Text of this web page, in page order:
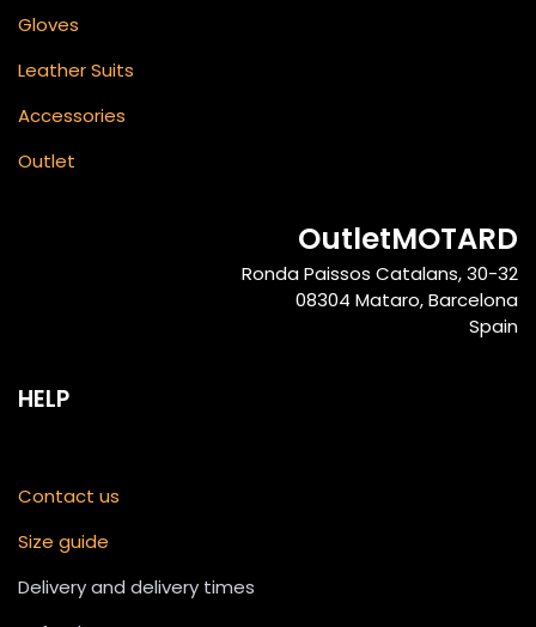
Gloves
Leather Suits
Accessories
Outlet
OutletMOTARD
Ronda Paissos Catalans, 30-32
08304 Mataro, Barcelona
Spain
HELP
Contact us
Size guide
Delivery and delivery times